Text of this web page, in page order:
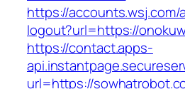
https://accounts.wsj.com/
logout?url=https://
https://contact.apps-
url=https://